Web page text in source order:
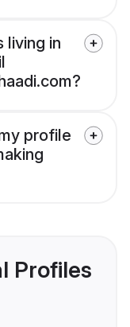
living in
profile
Profiles